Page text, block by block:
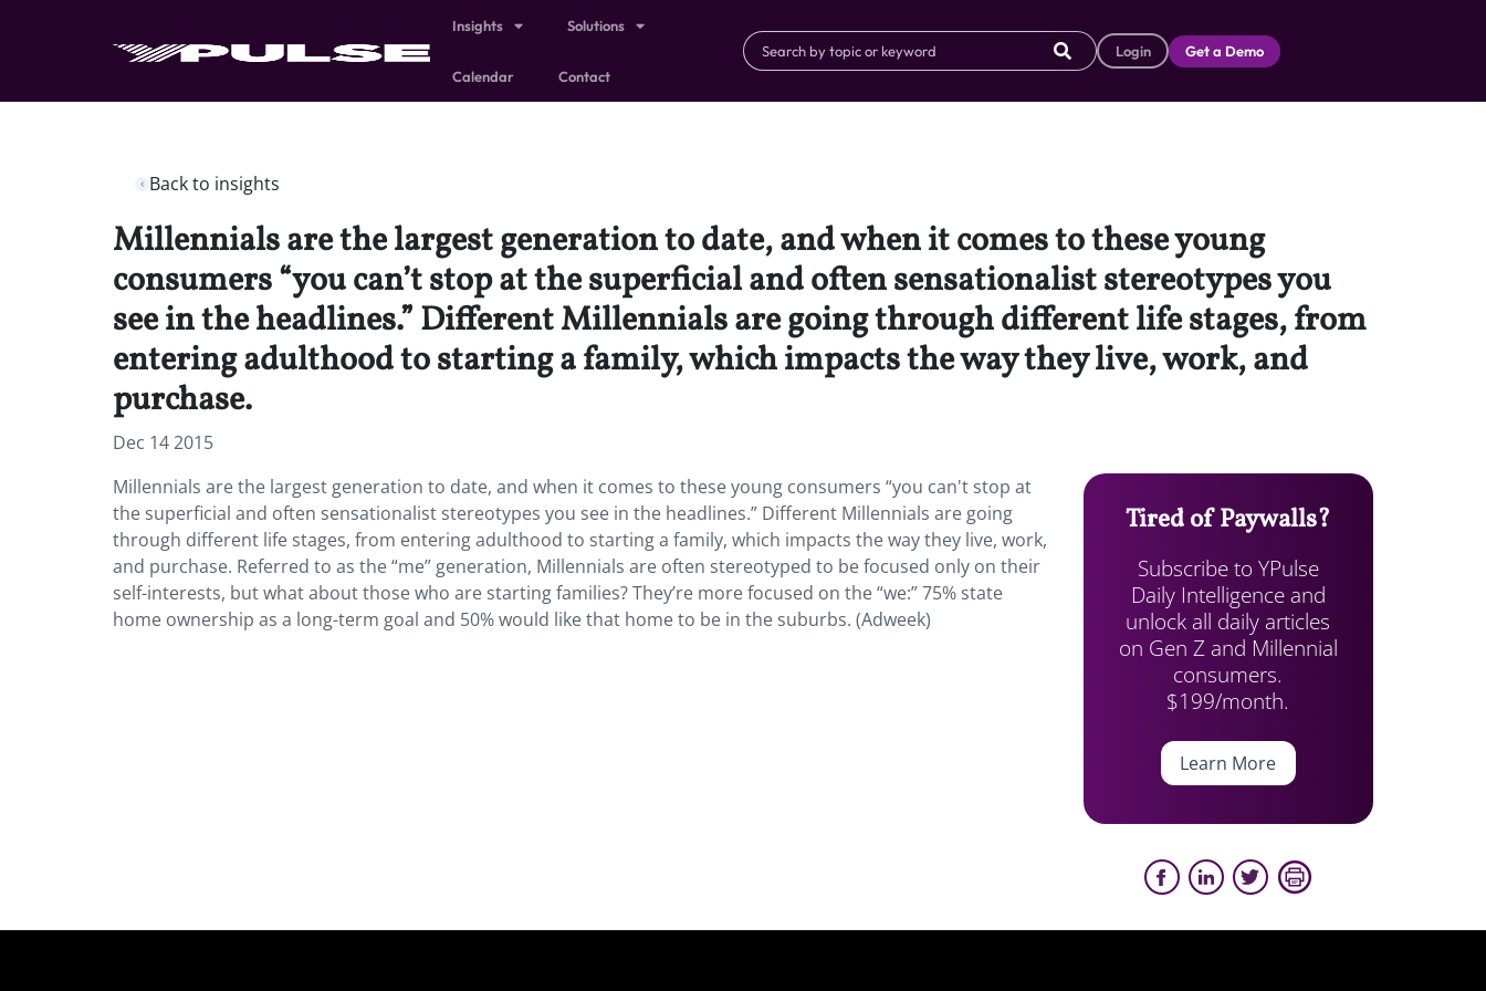
Insights Solutions
Calendar Contact
Login Get a Demo
Back to insights
Millennials are the largest generation to date, and when it comes to these young
consumers “you can’t stop at the superficial and often sensationalist stereotypes you
see in the headlines.” Different Millennials are going through different life stages, from
entering adulthood to starting a family, which impacts the way they live, work, and
purchase.
Dec 14 2015
Millennials are the largest generation to date, and when it comes to these young consumers “you can't stop at
the superficial and often sensationalist stereotypes you see in the headlines.” Different Millennials are going
through different life stages, from entering adulthood to starting a family, which impacts the way they live, work,
and purchase. Referred to as the “me” generation, Millennials are often stereotyped to be focused only on their
self-interests, but what about those who are starting families? They’re more focused on the “we:” 75% state
home ownership as a long-term goal and 50% would like that home to be in the suburbs. (Adweek)
Tired of Paywalls?
Subscribe to YPulse
Daily Intelligence and
unlock all daily articles
on Gen Z and Millennial
consumers.
$199/month.
Learn More